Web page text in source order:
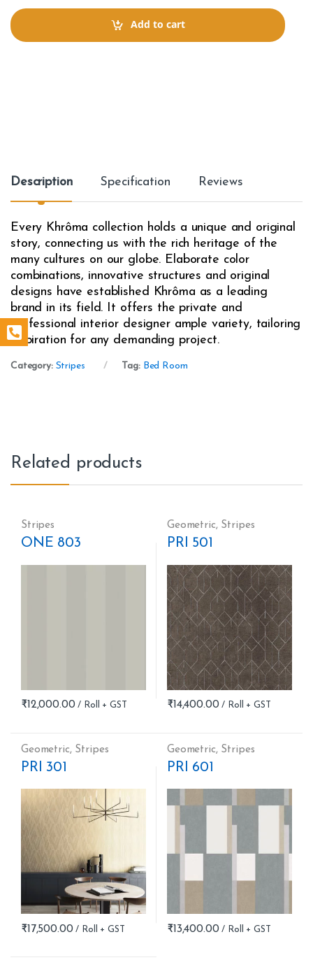
t
i
Add to cart
Description Specification Reviews
Every Khrôma collection holds a unique and original
story, connecting us with the rich heritage of the
many cultures on our globe. Elaborate color
combinations, innovative structures and original
designs have established Khrôma as a leading
brand in its field. It offers the private and
professional interior designer ample variety, tailoring
inspiration for any demanding project.
Category: Stripes Tag: Bed Room
Related products
Stripes
ONE 803
₹12,000.00
Geometric, Stripes
PRI 501
₹14,400.00
Geometric, Stripes
PRI 301
₹17,500.00
Geometric, Stripes
PRI 601
₹13,400.00